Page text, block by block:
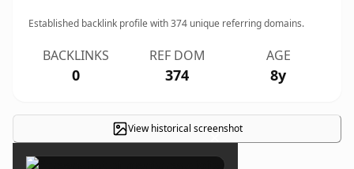
Established backlink profile with374 unique referring domains.
BACKLINKS
0
REF DOM
374
AGE
8y
View historical screenshot
×